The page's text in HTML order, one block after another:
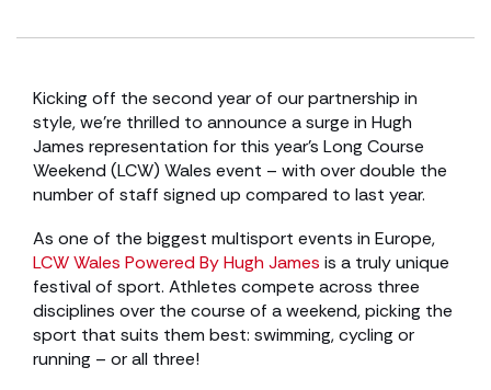
Kicking off the second year of our partnership in
style, we’re thrilled to announce a surge in Hugh
James representation for this year’s Long Course
Weekend (LCW) Wales event – with over double the
number of staff signed up compared to last year.
As one of the biggest multisport events in Europe,
LCW Wales Powered By Hugh James is a truly unique
festival of sport. Athletes compete across three
disciplines over the course of a weekend, picking the
sport that suits them best: swimming, cycling or
running – or all three!